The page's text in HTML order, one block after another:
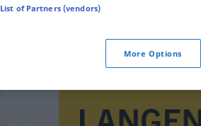
List of Partners (vendors)
More Options